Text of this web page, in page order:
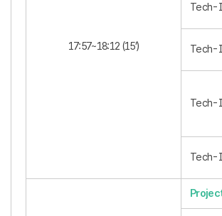
17:57~18:12 (15’)
Tech-
Tech-
Tech-
Tech-